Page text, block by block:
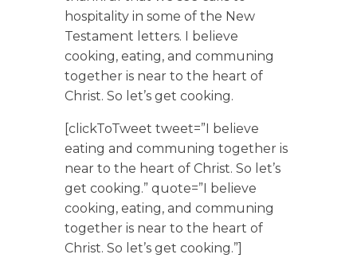
hospitality in some of the New
Testament letters. I believe
cooking, eating, and communing
together is near to the heart of
Christ. So let’s get cooking.
[clickToTweet tweet=”I believe
eating and communing together is
near to the heart of Christ. So let’s
get cooking.” quote=”I believe
cooking, eating, and communing
together is near to the heart of
Christ. So let’s get cooking.”]